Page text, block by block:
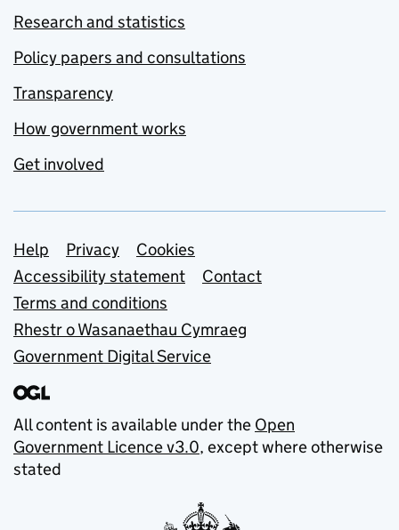
Research and statistics
Policy papers and consultations
Transparency
How government works
Get involved
Support links
Help Privacy
Cookies
Accessibility statement
Contact
Terms and conditions
Rhestr o Wasanaethau Cymraeg
Government Digital Service
All content is available under the Open
Government Licence v3.0, except where otherwise
stated